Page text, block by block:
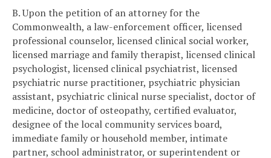
B. Upon the petition of an attorney for the
Commonwealth, a law-enforcement officer, licensed
professional counselor, licensed clinical social worker,
licensed marriage and family therapist, licensed clinical
psychologist, licensed clinical psychiatrist, licensed
psychiatric nurse practitioner, psychiatric physician
assistant, psychiatric clinical nurse specialist, doctor of
medicine, doctor of osteopathy, certified evaluator,
designee of the local community services board,
immediate family or household member, intimate
partner, school administrator, or superintendent or